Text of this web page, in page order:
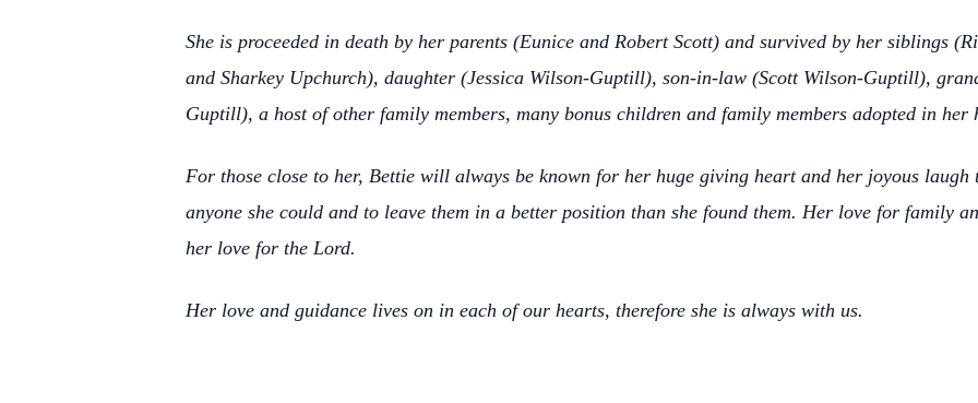
She is proceeded in death by her parents (Eunice and Robert Scott) and survived by her siblings
and Sharkey Upchurch), daughter (Jessica Wilson-Guptill), son-in-law (Scott Wilson-Guptill),
Guptill), a host of other family members, many bonus children and family members adopted in her
For those close to her, Bettie will always be known for her huge giving heart and her joyous
anyone she could and to leave them in a better position than she found them. Her love for family
her love for the Lord.
Her love and guidance lives on in each of our hearts, therefore she is always with us.